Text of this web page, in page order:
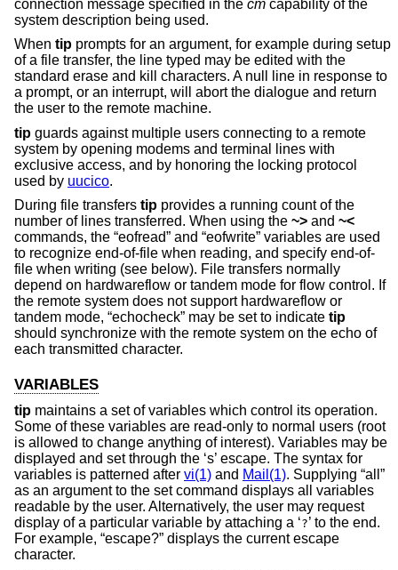
connection message specified in the cm capability of the
system description being used.
When tip prompts for an argument, for example during setup
of a file transfer, the line typed may be edited with the
standard erase and kill characters. A null line in response to
a prompt, or an interrupt, will abort the dialogue and return
the user to the remote machine.
tip guards against multiple users connecting to a remote
system by opening modems and terminal lines with
exclusive access, and by honoring the locking protocol
used by uucico.
During file transfers tip provides a running count of the
number of lines transferred. When using the ~> and ~<
commands, the “eofread” and “eofwrite” variables are used
to recognize end-of-file when reading, and specify end-of-
file when writing (see below). File transfers normally
depend on hardwareflow or tandem mode for flow control. If
the remote system does not support hardwareflow or
tandem mode, “echocheck” may be set to indicate tip
should synchronize with the remote system on the echo of
each transmitted character.
VARIABLES
tip maintains a set of variables which control its operation.
Some of these variables are read-only to normal users (root
is allowed to change anything of interest). Variables may be
displayed and set through the ‘s’ escape. The syntax for
variables is patterned after vi(1) and Mail(1). Supplying “all”
as an argument to the set command displays all variables
readable by the user. Alternatively, the user may request
display of a particular variable by attaching a ‘?’ to the end.
For example, “escape?” displays the current escape
character.